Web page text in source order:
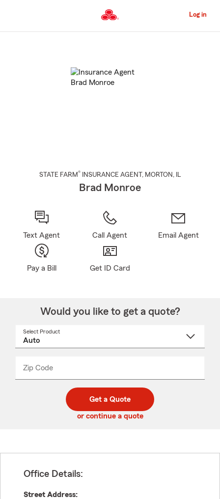
to
Content
Log in
STATE FARM® INSURANCE AGENT , MORTON , IL
Brad Monroe
Text Agent Call Agent Email Agent
Pay a Bill Get ID Card
Would you like to get a quote?
Select Product
Zip Code
code
_____
Get a Quote
or continue a quote
Office Details:
Street Address: